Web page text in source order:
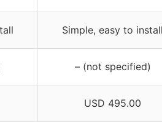
Simple, easy to install
– (not specified)
USD 495.00